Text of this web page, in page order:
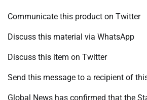
Communicate this product on Twitter
Discuss this material via WhatsApp
Discuss this item on Twitter
Send this message to a recipient of
Global News has confirmed that the